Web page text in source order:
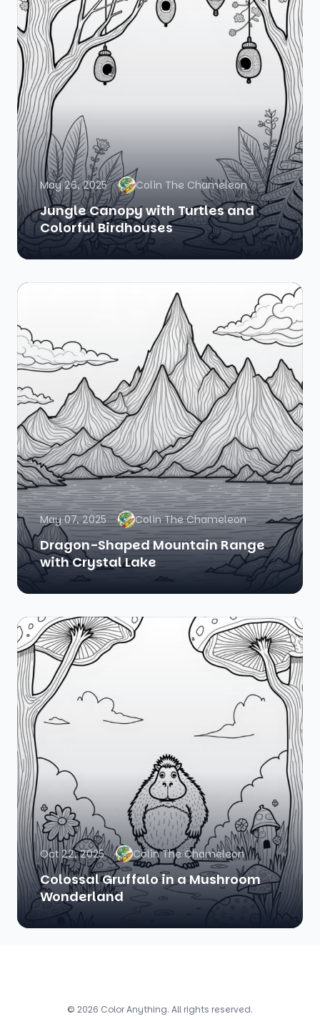
May 26, 2025 Colin The Chameleon
Jungle Canopy with Turtles and
Colorful Birdhouses
May 07, 2025 Colin The Chameleon
Dragon-Shaped Mountain Range
with Crystal Lake
Oct 22, 2025 Colin The Chameleon
Colossal Gruffalo in a Mushroom
Wonderland
© 2026 Color Anything. All rights reserved.